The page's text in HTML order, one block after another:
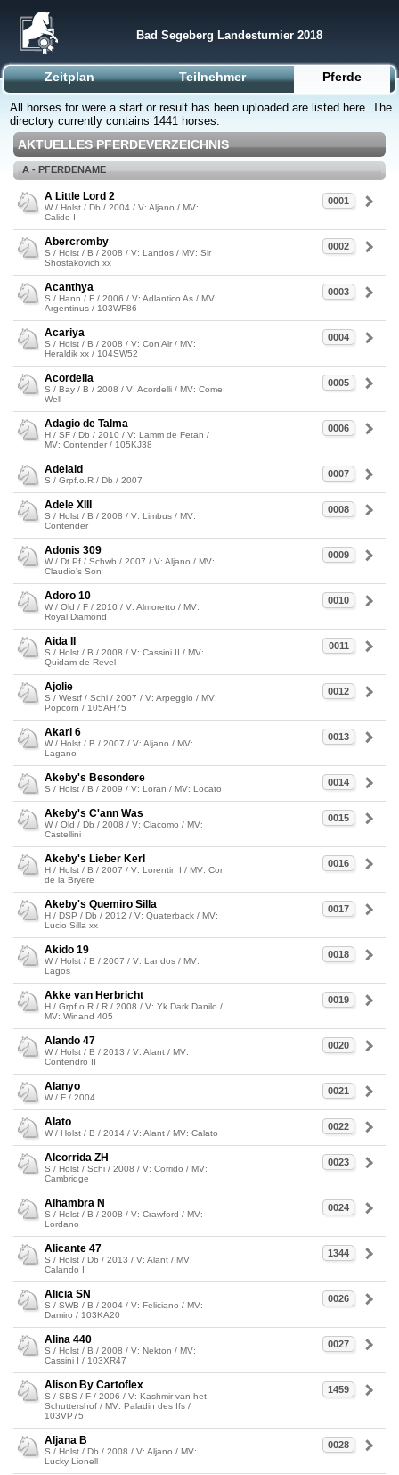
Bad Segeberg Landesturnier 2018
Zeitplan Teilnehmer Pferde
All horses for were a start or result has been uploaded are listed here. The
directory currently contains 1441 horses.
AKTUELLES PFERDEVERZEICHNIS
A - PFERDENAME
0001
A Little Lord 2
W / Holst / Db / 2004 / V: Aljano / MV:
Calido I
0002
Abercromby
S / Holst / B / 2008 / V: Landos / MV: Sir
Shostakovich xx
0003
Acanthya
S / Hann / F / 2006 / V: Adlantico As / MV:
Argentinus / 103WF86
0004
Acariya
S / Holst / B / 2008 / V: Con Air / MV:
Heraldik xx / 104SW52
0005
Acordella
S / Bay / B / 2008 / V: Acordelli / MV: Come
Well
0006
Adagio de Talma
H / SF / Db / 2010 / V: Lamm de Fetan /
MV: Contender / 105KJ38
0007
Adelaid
S / Grpf.o.R / Db / 2007
0008
Adele XIII
S / Holst / B / 2008 / V: Limbus / MV:
Contender
0009
Adonis 309
W / Dt.Pf / Schwb / 2007 / V: Aljano / MV:
Claudio's Son
0010
Adoro 10
W / Old / F / 2010 / V: Almoretto / MV:
Royal Diamond
0011
Aida II
S / Holst / B / 2008 / V: Cassini II / MV:
Quidam de Revel
0012
Ajolie
S / Westf / Schi / 2007 / V: Arpeggio / MV:
Popcorn / 105AH75
0013
Akari 6
W / Holst / B / 2007 / V: Aljano / MV:
Lagano
0014
Akeby's Besondere
S / Holst / B / 2009 / V: Loran / MV: Locato
0015
Akeby's C'ann Was
W / Old / Db / 2008 / V: Ciacomo / MV:
Castellini
0016
Akeby's Lieber Kerl
H / Holst / B / 2007 / V: Lorentin I / MV: Cor
de la Bryere
0017
Akeby's Quemiro Silla
H / DSP / Db / 2012 / V: Quaterback / MV:
Lucio Silla xx
0018
Akido 19
W / Holst / B / 2007 / V: Landos / MV:
Lagos
0019
Akke van Herbricht
H / Grpf.o.R / R / 2008 / V: Yk Dark Danilo /
MV: Winand 405
0020
Alando 47
W / Holst / B / 2013 / V: Alant / MV:
Contendro II
0021
Alanyo
W / F / 2004
0022
Alato
W / Holst / B / 2014 / V: Alant / MV: Calato
0023
Alcorrida ZH
S / Holst / Schi / 2008 / V: Corrido / MV:
Cambridge
0024
Alhambra N
S / Holst / B / 2008 / V: Crawford / MV:
Lordano
1344
Alicante 47
S / Holst / Db / 2013 / V: Alant / MV:
Calando I
0026
Alicia SN
S / SWB / B / 2004 / V: Feliciano / MV:
Damiro / 103KA20
0027
Alina 440
S / Holst / B / 2008 / V: Nekton / MV:
Cassini I / 103XR47
1459
Alison By Cartoflex
S / SBS / F / 2006 / V: Kashmir van het
Schuttershof / MV: Paladin des Ifs /
103VP75
0028
Aljana B
S / Holst / Db / 2008 / V: Aljano / MV:
Lucky Lionell